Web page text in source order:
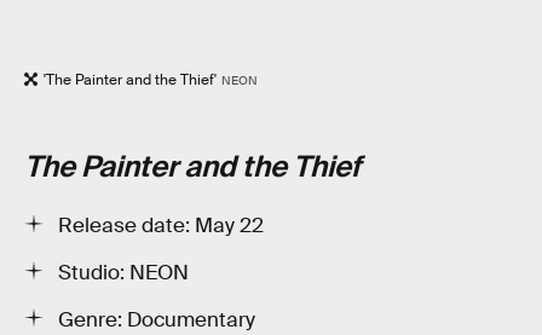
'The Painter and the Thief' NEON
The Painter and the Thief
Release date: May 22
Studio: NEON
Genre: Documentary